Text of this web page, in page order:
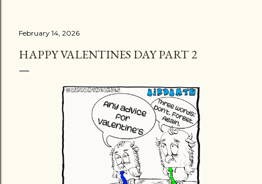
February 14, 2026
HAPPY VALENTINES DAY PART 2